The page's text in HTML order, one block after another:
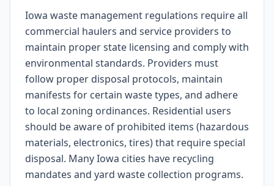
Iowa waste management regulations require all
commercial haulers and service providers to
maintain proper state licensing and comply with
environmental standards. Providers must
follow proper disposal protocols, maintain
manifests for certain waste types, and adhere
to local zoning ordinances. Residential users
should be aware of prohibited items (hazardous
materials, electronics, tires) that require special
disposal. Many Iowa cities have recycling
mandates and yard waste collection programs.